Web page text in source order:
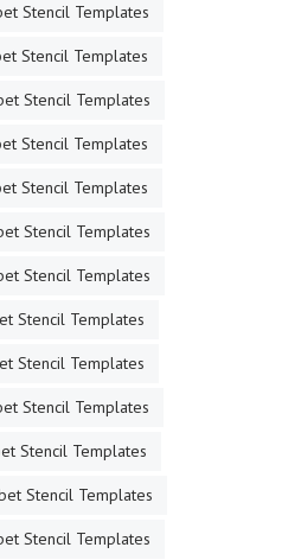
Stencil Templates
Stencil Templates
Stencil Templates
Stencil Templates
Stencil Templates
Stencil Templates
Stencil Templates
Stencil Templates
Stencil Templates
Stencil Templates
Stencil Templates
Stencil Templates
Stencil Templates